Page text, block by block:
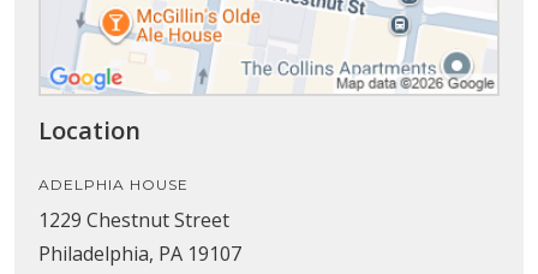
Location
ADELPHIA HOUSE
1229 Chestnut Street
Philadelphia, PA 19107